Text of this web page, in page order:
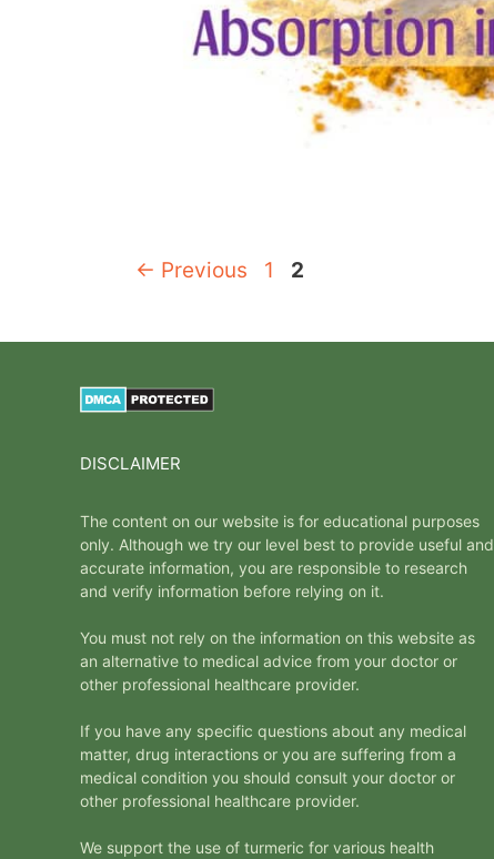
← Previous Page
1 Page
2
DISCLAIMER
The content on our website is for educational purposes
only. Although we try our level best to provide useful and
accurate information, you are responsible to research
and verify information before relying on it.
You must not rely on the information on this website as
an alternative to medical advice from your doctor or
other professional healthcare provider.
If you have any specific questions about any medical
matter, drug interactions or you are suffering from a
medical condition you should consult your doctor or
other professional healthcare provider.
We support the use of turmeric for various health